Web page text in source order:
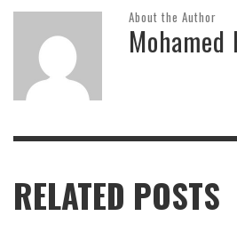
About the Author
RELATED POSTS